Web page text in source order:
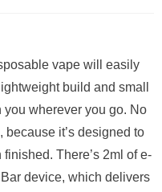
vape will easily
build and small
wherever you go. No
it’s designed to
There’s 2ml of e-
device, which delivers